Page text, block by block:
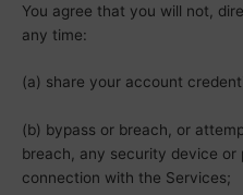
You agree that you will not,
any time:
(a) share your account
(b) bypass or breach, or
breach, any security device or
connection with the Services;